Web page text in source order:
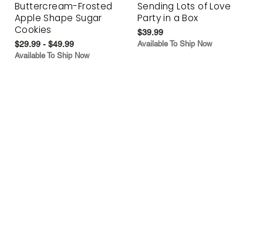
Buttercream-Frosted
Apple Shape Sugar
Cookies
$29.99 - $49.99
Available To Ship Now
Sending Lots of Love
Party in a Box
$39.99
Available To Ship Now